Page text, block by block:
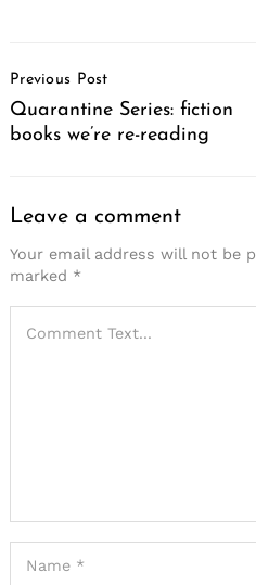
Navigation
Previous Post
Quarantine Series: fiction
books we’re re-reading
Leave a comment
Your email address will not be
marked *